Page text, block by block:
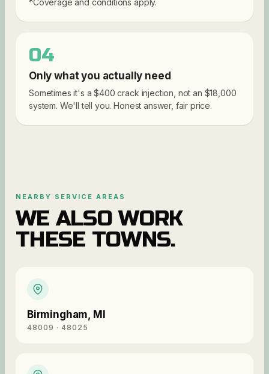
*Coverage and conditions apply.
04
Only what you actually need
Sometimes it's a $400 crack injection, not an $18,000
system. We'll tell you. Honest answer, fair price.
NEARBY SERVICE AREAS
WE ALSO WORK
THESE TOWNS.
Birmingham, MI
48009 · 48025